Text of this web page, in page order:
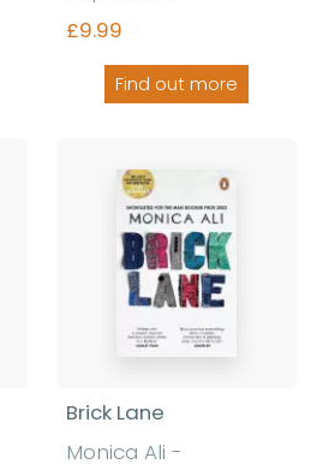
£9.99
Find out more
Brick Lane
Monica Ali -